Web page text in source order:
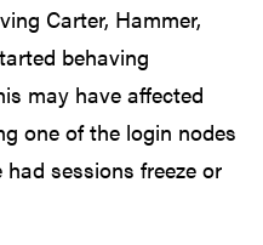
Carter, Hammer,
behaving
may have affected
one of the login nodes
sessions freeze or